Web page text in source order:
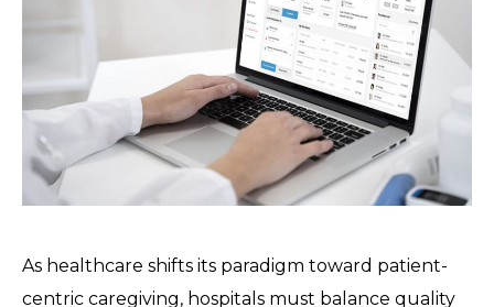
As healthcare shifts its paradigm toward patient-
centric caregiving, hospitals must balance quality